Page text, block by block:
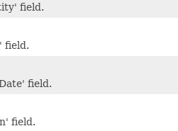
field.
field.
field.
field.